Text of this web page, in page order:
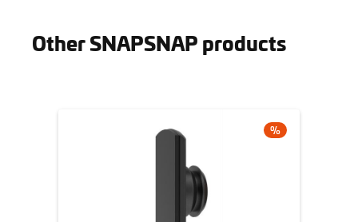
Other SNAPSNAP products
DISCOUNT
%